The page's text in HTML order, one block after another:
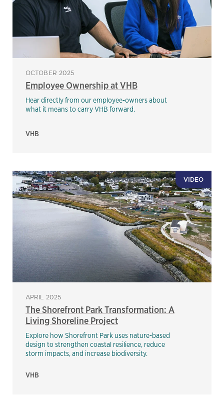
OCTOBER 2025
Employee Ownership at VHB
Hear directly from our employee-owners about
what it means to carry VHB forward.
VHB
VIDEO
APRIL 2025
The Shorefront Park Transformation: A
Living Shoreline Project
Explore how Shorefront Park uses nature-based
design to strengthen coastal resilience, reduce
storm impacts, and increase biodiversity.
VHB